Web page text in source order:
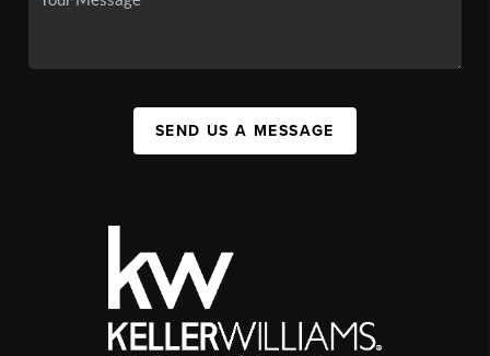
SEND US A MESSAGE